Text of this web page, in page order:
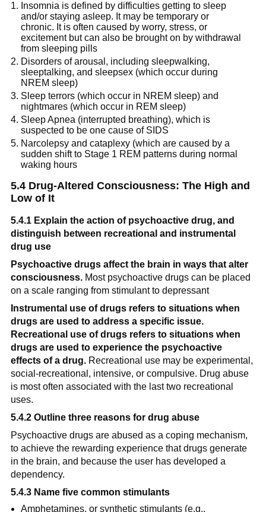
Insomnia is defined by difficulties getting to sleep
and/or staying asleep. It may be temporary or
chronic. It is often caused by worry, stress, or
excitement but can also be brought on by withdrawal
from sleeping pills
Disorders of arousal, including sleepwalking,
sleeptalking, and sleepsex (which occur during
NREM sleep)
Sleep terrors (which occur in NREM sleep) and
nightmares (which occur in REM sleep)
Sleep Apnea (interrupted breathing), which is
suspected to be one cause of SIDS
Narcolepsy and cataplexy (which are caused by a
sudden shift to Stage 1 REM patterns during normal
waking hours
5.4 Drug-Altered Consciousness: The High and
Low of It
5.4.1 Explain the action of psychoactive drug, and
distinguish between recreational and instrumental
drug use
Psychoactive drugs affect the brain in ways that alter
consciousness. Most psychoactive drugs can be placed
on a scale ranging from stimulant to depressant
Instrumental use of drugs refers to situations when
drugs are used to address a specific issue.
Recreational use of drugs refers to situations when
drugs are used to experience the psychoactive
effects of a drug. Recreational use may be experimental,
social-recreational, intensive, or compulsive. Drug abuse
is most often associated with the last two recreational
uses.
5.4.2 Outline three reasons for drug abuse
Psychoactive drugs are abused as a coping mechanism,
to achieve the rewarding experience that drugs generate
in the brain, and because the user has developed a
dependency.
5.4.3 Name five common stimulants
Amphetamines, or synthetic stimulants (e.g.,